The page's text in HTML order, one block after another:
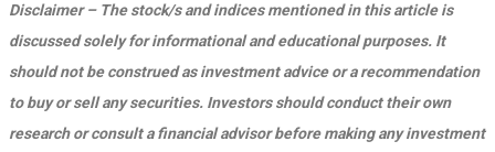
Disclaimer – The stock/s and indices mentioned in this article is
discussed solely for informational and educational purposes. It
should not be construed as investment advice or a recommendation
to buy or sell any securities. Investors should conduct their own
research or consult a financial advisor before making any investment